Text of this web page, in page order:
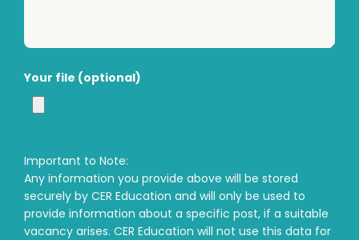
Your file (optional)
Important to Note:
Any information you provide above will be stored
securely by CER Education and will only be used to
provide information about a specific post, if a suitable
vacancy arises. CER Education will not use this data for